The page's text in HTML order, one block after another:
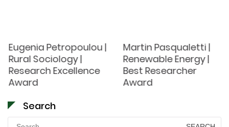
Eugenia Petropoulou |
Rural Sociology |
Research Excellence
Award
Martin Pasqualetti |
Renewable Energy |
Best Researcher
Award
Search
Search